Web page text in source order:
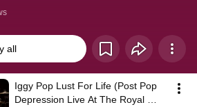
all
Iggy Pop Lust For Life (Post Pop
Depression Live At The Royal